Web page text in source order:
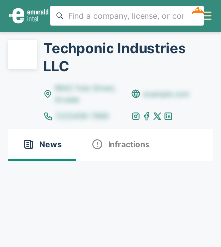
NEW
Techponic Industries
LLC
8642 Yule Street,
Arvada
example.com
(123)456-7890
News Infractions